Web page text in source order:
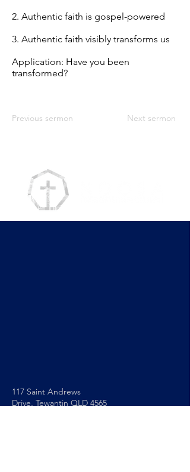
2. Authentic faith is gospel-powered
3. Authentic faith visibly transforms us
Application: Have you been
transformed?
Previous sermon Next sermon
117 Saint Andrews
Drive, Tewantin QLD 4565